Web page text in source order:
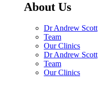
About Us
Dr Andrew Scott
Team
Our Clinics
Dr Andrew Scott
Team
Our Clinics